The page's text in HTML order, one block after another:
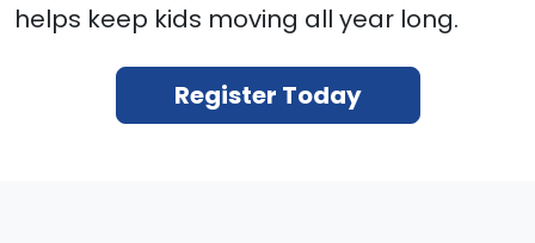
helps keep kids moving all year long.
Register Today